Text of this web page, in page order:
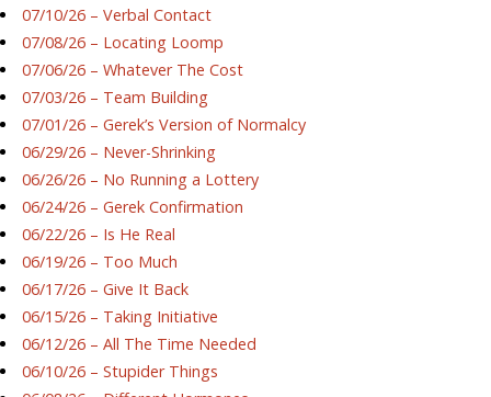
07/10/26 – Verbal Contact
07/08/26 – Locating Loomp
07/06/26 – Whatever The Cost
07/03/26 – Team Building
07/01/26 – Gerek’s Version of Normalcy
06/29/26 – Never-Shrinking
06/26/26 – No Running a Lottery
06/24/26 – Gerek Confirmation
06/22/26 – Is He Real
06/19/26 – Too Much
06/17/26 – Give It Back
06/15/26 – Taking Initiative
06/12/26 – All The Time Needed
06/10/26 – Stupider Things